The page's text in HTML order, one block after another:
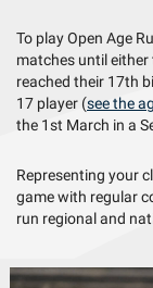
To play Open Age
matches until
reached their 17th
17 player (see the
the 1st March in a
Representing your
game with regular
run regional and